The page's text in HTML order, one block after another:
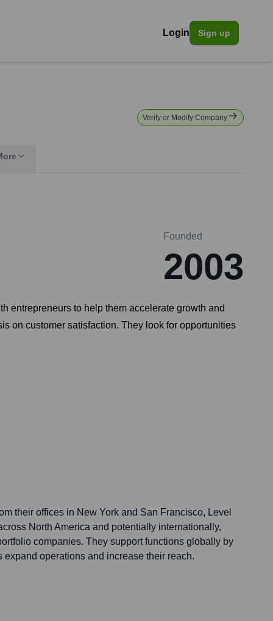
Login Sign up
Verify or Modify Company
Founded
2003
entrepreneurs to help them accelerate growth and
on customer satisfaction. They look for opportunities
their offices in New York and San Francisco, Level
North America and potentially internationally,
companies. They support functions globally by
operations and increase their reach.